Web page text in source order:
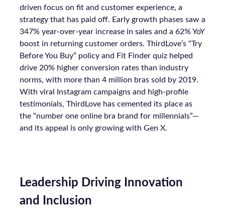
driven focus on fit and customer experience, a
strategy that has paid off. Early growth phases saw a
347% year-over-year increase in sales and a 62% YoY
boost in returning customer orders. ThirdLove’s “Try
Before You Buy” policy and Fit Finder quiz helped
drive 20% higher conversion rates than industry
norms, with more than 4 million bras sold by 2019.
With viral Instagram campaigns and high-profile
testimonials, ThirdLove has cemented its place as
the “number one online bra brand for millennials”—
and its appeal is only growing with Gen X.
Leadership Driving Innovation
and Inclusion